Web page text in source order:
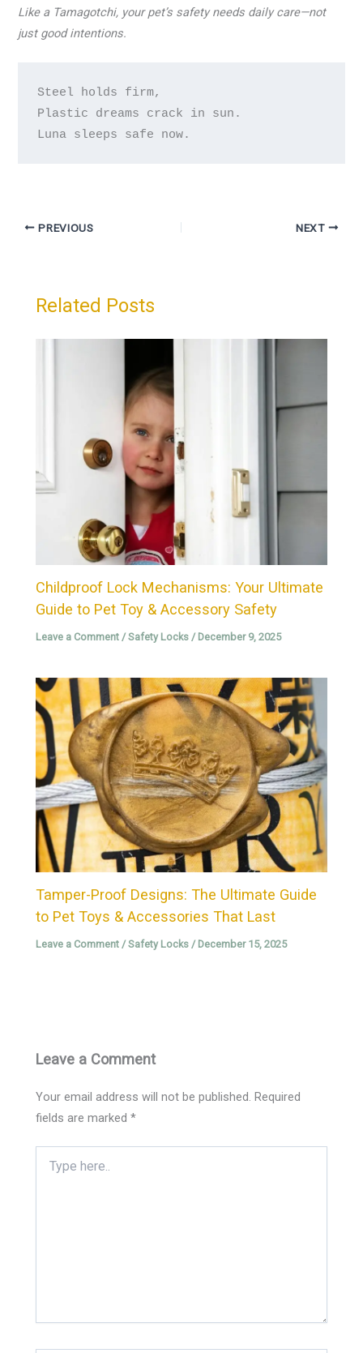
Like a Tamagotchi, your pet’s safety needs daily care—not
just good intentions.
Steel holds firm,
Plastic dreams crack in sun.
Luna sleeps safe now.
PREVIOUS NEXT
Related Posts
Childproof Lock Mechanisms: Your Ultimate
Guide to Pet Toy & Accessory Safety
Leave a Comment /Safety Locks / December 9, 2025
Tamper-Proof Designs: The Ultimate Guide
to Pet Toys & Accessories That Last
Leave a Comment /Safety Locks / December 15, 2025
Leave a Comment
Your email address will not be published. Required
fields are marked*
here..